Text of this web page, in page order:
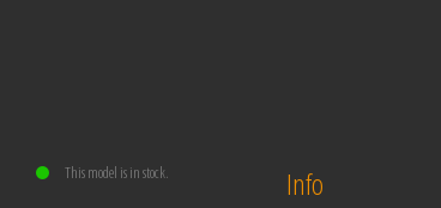
This model is in stock. Info